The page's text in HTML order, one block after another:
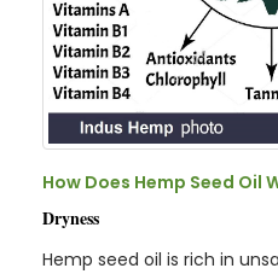
How Does Hemp Seed Oil
Dryness
Hemp seed oil is rich in